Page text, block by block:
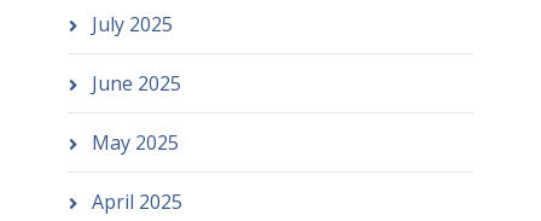
July 2025
June 2025
May 2025
April 2025